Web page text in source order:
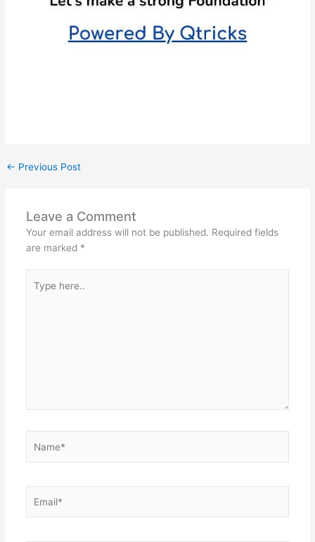
← Previous Post
Leave a Comment
Your email address will not be published. Required fields
are marked *
here..